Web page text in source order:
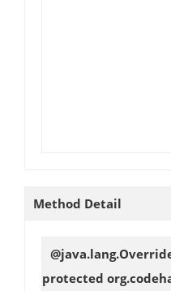
Method Detail
protected